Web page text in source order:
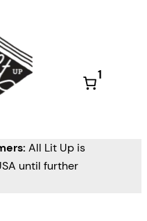
1
All Lit Up is
until further